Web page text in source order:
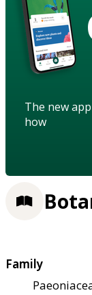
The new
how
Family